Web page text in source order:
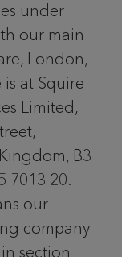
under
our main
London,
at Squire
Limited,
B3
7013 20.
our
company
section